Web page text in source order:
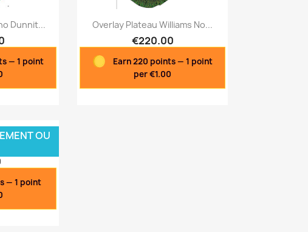
Dunnit...
— 1 point
Quick view
Overlay Plateau Williams No...
€220.00
Earn 220 points — 1 point
per €1.00
— 1 point
OU